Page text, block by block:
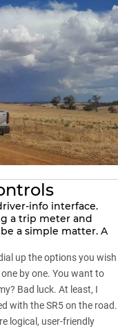
info interface.
a trip meter and
a simple matter. A
up the options you wish
by one. You want to
Bad luck. At least, I
with the SR5 on the road.
logical, user-friendly